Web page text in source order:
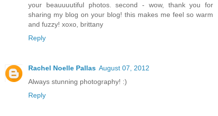
your beauuuutiful photos. second - wow, thank you for
sharing my blog on your blog! this makes me feel so warm
and fuzzy! xoxo, brittany
Reply
Rachel Noelle Pallas August 07, 2012
Always stunning photography! :)
Reply